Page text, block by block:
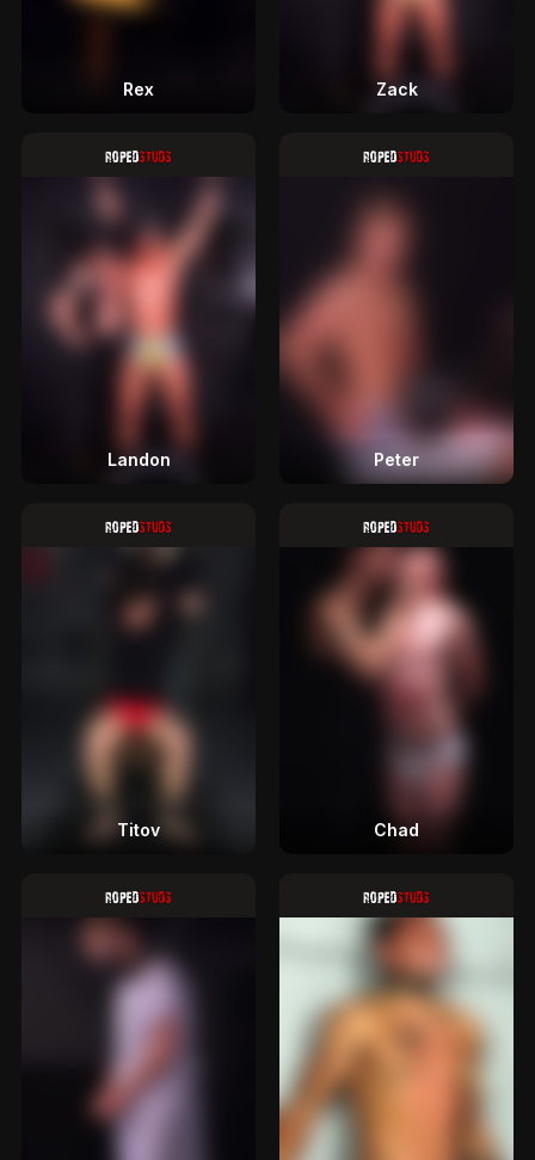
Rex Zack
Landon Peter
Titov Chad